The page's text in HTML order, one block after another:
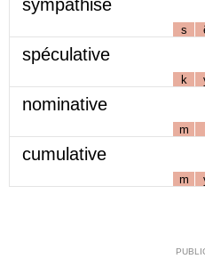
sympathise
s
spéculative
k
nominative
m
cumulative
m